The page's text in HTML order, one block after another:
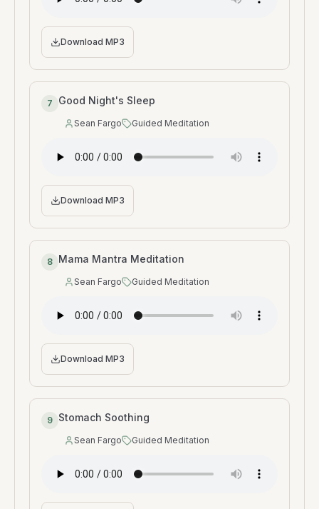
Download MP3
7 Good Night's Sleep
Speaker
Sean FargoType:
Guided Meditation
Download MP3
8 Mama Mantra Meditation
Speaker
Sean FargoType:
Guided Meditation
Download MP3
9 Stomach Soothing
Speaker
Sean FargoType:
Guided Meditation